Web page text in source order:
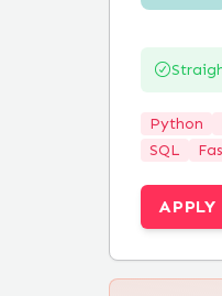
Python
SQL
APPLY